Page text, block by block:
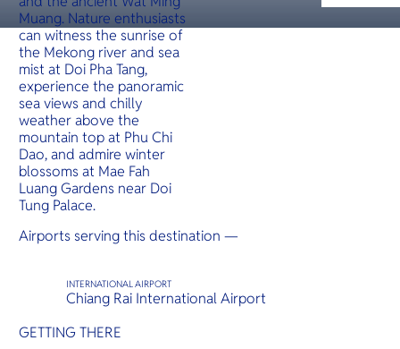
serves as
jutting
Muang. Nature enthusiasts
can witness the sunrise of
the Mekong river and sea
mist at Doi Pha Tang,
experience the panoramic
sea views and chilly
weather above the
mountain top at Phu Chi
Dao, and admire winter
blossoms at Mae Fah
Luang Gardens near Doi
Tung Palace.
Airports serving this destination —
INTERNATIONAL AIRPORT
Chiang Rai International Airport
GETTING THERE